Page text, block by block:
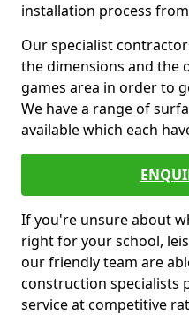
installation process
Our specialist
the dimensions and the
games area in order to
We have a range of
available which each
If you're unsure about
right for your school,
our friendly team are
construction specialists
service at competitive